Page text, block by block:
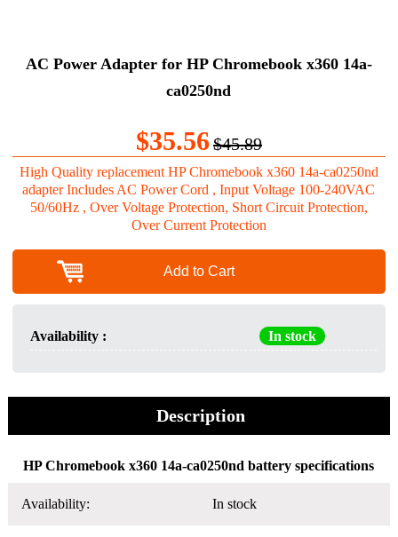
AC Power Adapter for HP Chromebook x360 14a-
ca0250nd
$35.56$45.89
High Quality replacement HP Chromebook x360 14a-ca0250nd
adapter Includes AC Power Cord , Input Voltage 100-240VAC
50/60Hz , Over Voltage Protection, Short Circuit Protection,
Over Current Protection
Add to Cart
Availability : In stock
Description
HP Chromebook x360 14a-ca0250nd battery specifications
Availability: In stock